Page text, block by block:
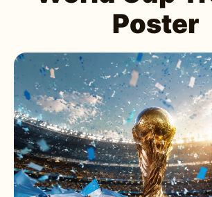
Poster